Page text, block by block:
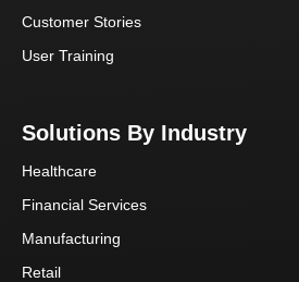
Customer Stories
User Training
Solutions By Industry
Healthcare
Financial Services
Manufacturing
Retail